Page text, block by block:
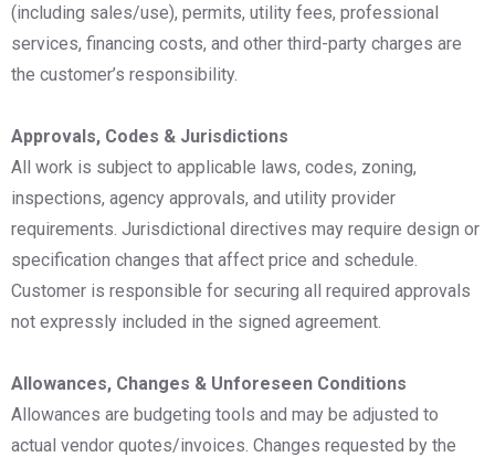
(including sales/use), permits, utility fees, professional
services, financing costs, and other third-party charges are
the customer’s responsibility.
Approvals, Codes & Jurisdictions
All work is subject to applicable laws, codes, zoning,
inspections, agency approvals, and utility provider
requirements. Jurisdictional directives may require design or
specification changes that affect price and schedule.
Customer is responsible for securing all required approvals
not expressly included in the signed agreement.
Allowances, Changes & Unforeseen Conditions
Allowances are budgeting tools and may be adjusted to
actual vendor quotes/invoices. Changes requested by the